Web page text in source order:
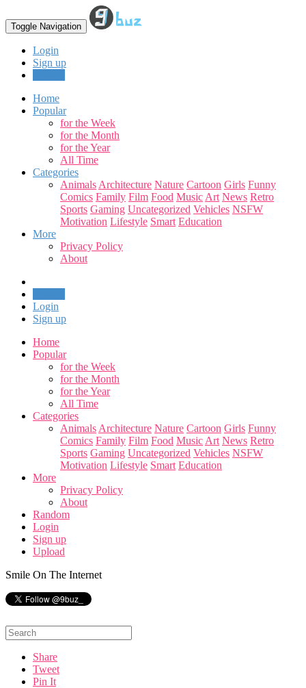
Toggle Navigation
Login
Sign up
Home
Popular
for the Week
for the Month
for the Year
All Time
Categories
Animals Architecture Nature Cartoon Girls Funny
Comics Family Film Food Music Art News Retro
Sports Gaming Uncategorized Vehicles NSFW
Motivation Lifestyle Smart Education
More
Privacy Policy
About
Login
Sign up
Home
Popular
for the Week
for the Month
for the Year
All Time
Categories
Animals Architecture Nature Cartoon Girls Funny
Comics Family Film Food Music Art News Retro
Sports Gaming Uncategorized Vehicles NSFW
Motivation Lifestyle Smart Education
More
Privacy Policy
About
Random
Login
Sign up
Upload
Smile On The Internet
Share
Tweet
Pin It